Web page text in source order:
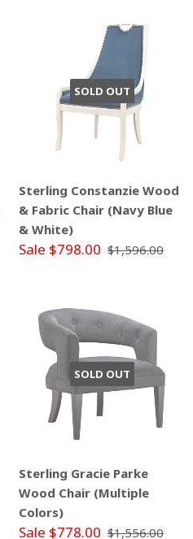
SOLD OUT
Sterling Constanzie Wood
& Fabric Chair (Navy Blue
& White)
Sale $798.00 $1,596.00
SOLD OUT
Sterling Gracie Parke
Wood Chair (Multiple
Colors)
Sale $778.00 $1,556.00